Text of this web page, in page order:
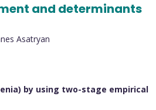
and determinants
Asatryan
by using two-stage empirical